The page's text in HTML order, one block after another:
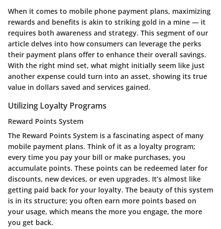
When it comes to mobile phone payment plans, maximizing
rewards and benefits is akin to striking gold in a mine — it
requires both awareness and strategy. This segment of our
article delves into how consumers can leverage the perks
their payment plans offer to enhance their overall savings.
With the right mind set, what might initially seem like just
another expense could turn into an asset, showing its true
value in dollars saved and services gained.
Utilizing Loyalty Programs
Reward Points System
The Reward Points System is a fascinating aspect of many
mobile payment plans. Think of it as a loyalty program;
every time you pay your bill or make purchases, you
accumulate points. These points can be redeemed later for
discounts, new devices, or even upgrades. It’s almost like
getting paid back for your loyalty. The beauty of this system
is in its structure; you often earn more points based on
your usage, which means the more you engage, the more
you get back.